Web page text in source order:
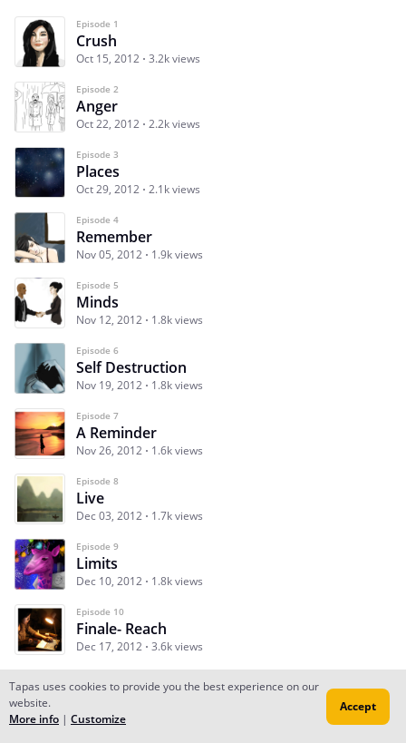
Episode 1
Crush
Oct 15, 2012 3.2k views
Episode 2
Anger
Oct 22, 2012 2.2k views
Episode 3
Places
Oct 29, 2012 2.1k views
Episode 4
Remember
Nov 05, 2012 1.9k views
Episode 5
Minds
Nov 12, 2012 1.8k views
Episode 6
Self Destruction
Nov 19, 2012 1.8k views
Episode 7
A Reminder
Nov 26, 2012 1.6k views
Episode 8
Live
Dec 03, 2012 1.7k views
Episode 9
Limits
Dec 10, 2012 1.8k views
Episode 10
Finale- Reach
Dec 17, 2012 3.6k views
Subscribe Read Ep.1
Tapas uses cookies to provide you the best experience on our
website.
More info | Customize
Accept